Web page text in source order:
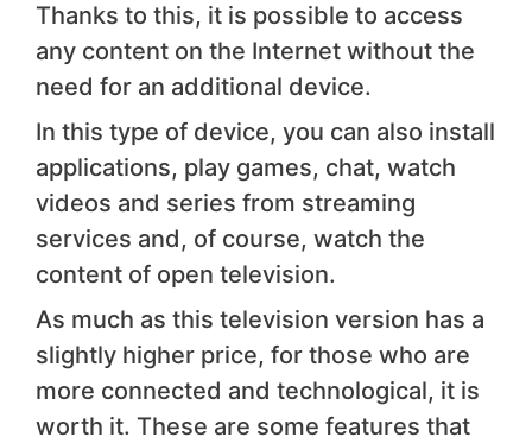
Thanks to this, it is possible to access
any content on the Internet without the
need for an additional device.
In this type of device, you can also install
applications, play games, chat, watch
videos and series from streaming
services and, of course, watch the
content of open television.
As much as this television version has a
slightly higher price, for those who are
more connected and technological, it is
worth it. These are some features that